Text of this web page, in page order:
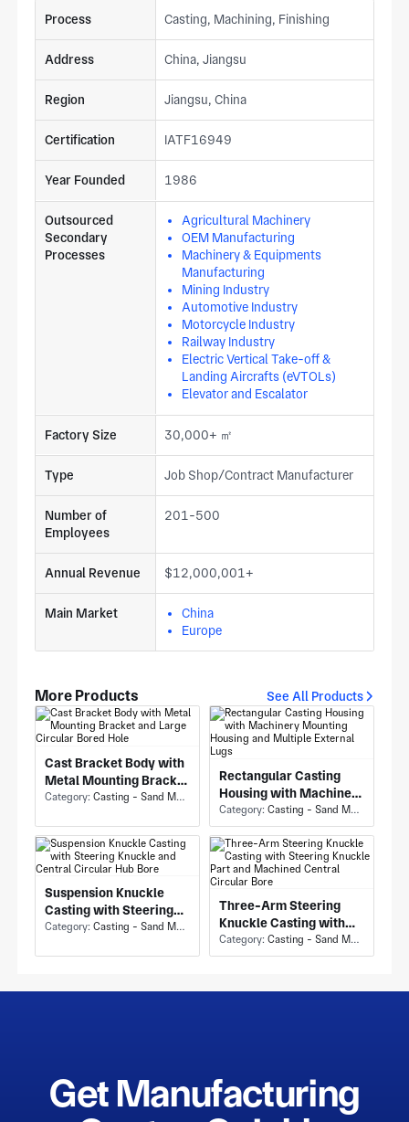
Process Casting, Machining, Finishing
Address China, Jiangsu
Region Jiangsu, China
Certification IATF16949
Year Founded 1986
Outsourced
Secondary
Processes
Agricultural Machinery
OEM Manufacturing
Machinery & Equipments
Manufacturing
Mining Industry
Automotive Industry
Motorcycle Industry
Railway Industry
Electric Vertical Take-off &
Landing Aircrafts (eVTOLs)
Elevator and Escalator
Factory Size 30,000+ ㎡
Type Job Shop/Contract Manufacturer
Number of
Employees
201-500
Annual Revenue $12,000,001+
Main Market
China
Europe
More Products See All Products
Cast Bracket Body with
Metal Mounting Bracket
and Large Circular
Category: Casting - Sand Mold Casting
Rectangular Casting
Housing with Machinery
Mounting Housing and
Multiple External Lugs
Category: Casting - Sand Mold Casting
Suspension Knuckle
Casting with Steering
Knuckle and Central
Category: Casting - Sand Mold Casting
Three-Arm Steering
Knuckle Casting with
Steering Knuckle Part
and Machined Central
Category: Casting - Sand Mold Casting
Get Manufacturing